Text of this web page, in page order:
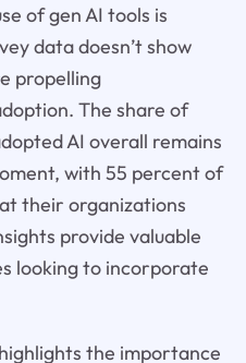
of gen AI tools is
data doesn’t show
propelling
The share of
AI overall remains
with 55 percent of
their organizations
provide valuable
looking to incorporate
the importance